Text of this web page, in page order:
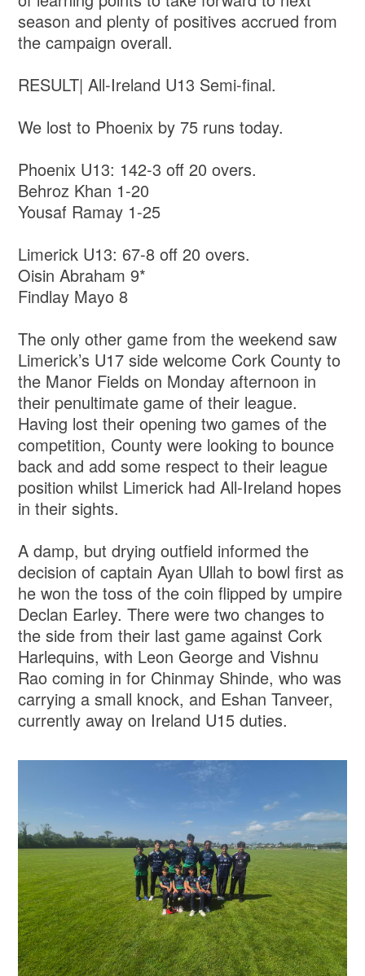
season and plenty of positives accrued from
the campaign overall.
RESULT| All-Ireland U13 Semi-final.
We lost to Phoenix by 75 runs today.
Phoenix U13: 142-3 off 20 overs.
Behroz Khan 1-20
Yousaf Ramay 1-25
Limerick U13: 67-8 off 20 overs.
Oisin Abraham 9*
Findlay Mayo 8
The only other game from the weekend saw
Limerick’s U17 side welcome Cork County to
the Manor Fields on Monday afternoon in
their penultimate game of their league.
Having lost their opening two games of the
competition, County were looking to bounce
back and add some respect to their league
position whilst Limerick had All-Ireland hopes
in their sights.
A damp, but drying outfield informed the
decision of captain Ayan Ullah to bowl first as
he won the toss of the coin flipped by umpire
Declan Earley. There were two changes to
the side from their last game against Cork
Harlequins, with Leon George and Vishnu
Rao coming in for Chinmay Shinde, who was
carrying a small knock, and Eshan Tanveer,
currently away on Ireland U15 duties.